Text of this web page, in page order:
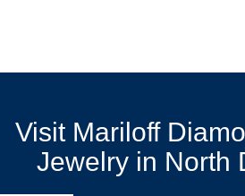
Visit Mariloff
Jewelry in North